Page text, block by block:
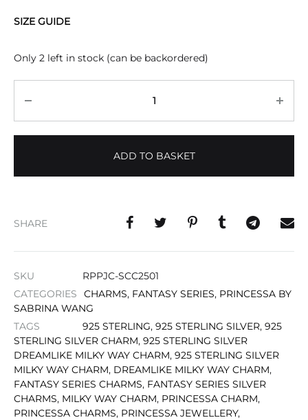
SIZE GUIDE
Only 2 left in stock (can be backordered)
ADD TO BASKET
SHARE
SKU
RPPJC-SCC2501
CATEGORIES
CHARMS, FANTASY SERIES, PRINCESSA BY
SABRINA WANG
TAGS
925 STERLING, 925 STERLING SILVER, 925
STERLING SILVER CHARM, 925 STERLING SILVER
DREAMLIKE MILKY WAY CHARM, 925 STERLING SILVER
MILKY WAY CHARM, DREAMLIKE MILKY WAY CHARM,
FANTASY SERIES CHARMS, FANTASY SERIES SILVER
CHARMS, MILKY WAY CHARM, PRINCESSA CHARM,
PRINCESSA CHARMS, PRINCESSA JEWELLERY,